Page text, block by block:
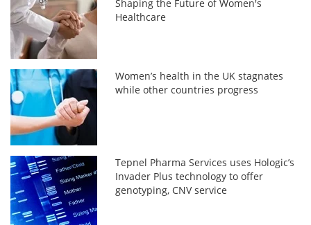
Shaping the Future of Women's
Healthcare
Women’s health in the UK stagnates
while other countries progress
Tepnel Pharma Services uses Hologic’s
Invader Plus technology to offer
genotyping, CNV service